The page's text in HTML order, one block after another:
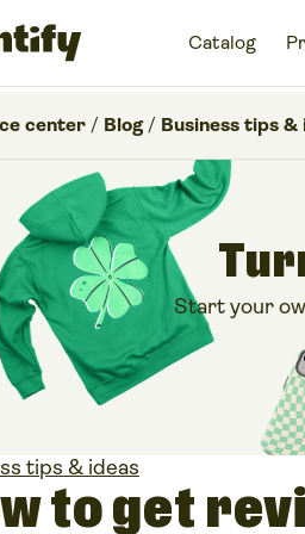
Catalog
center / Blog / Business tips &
Start your
tips & ideas
to get